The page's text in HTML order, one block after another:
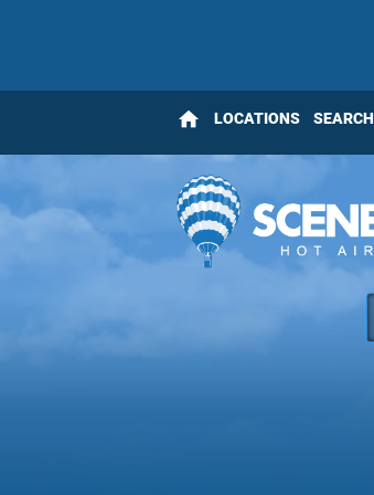
home LOCATIONS SEARCH